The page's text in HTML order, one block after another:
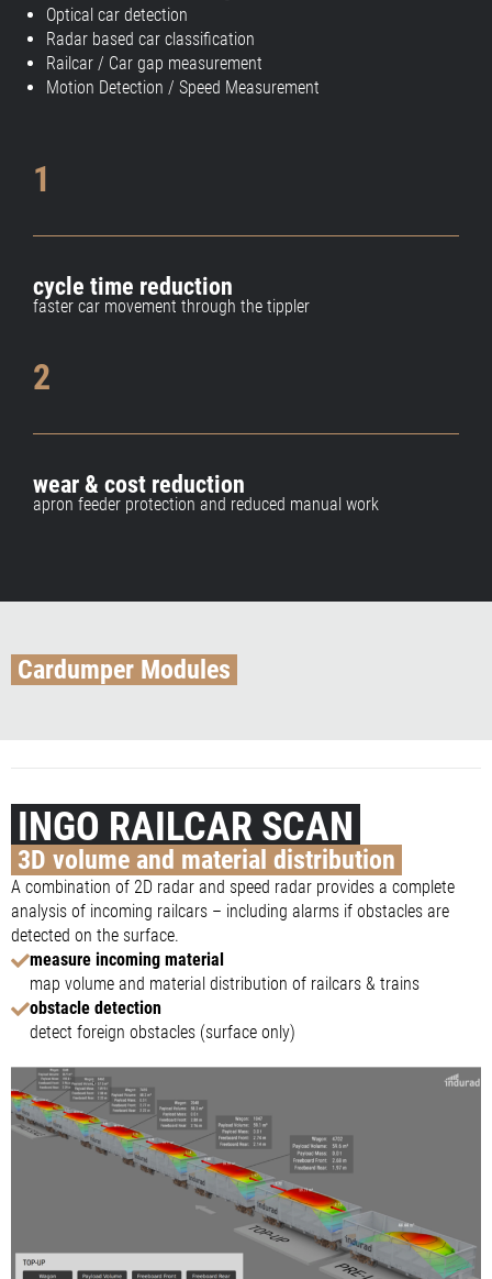
Optical car detection
Radar based car classification
Railcar / Car gap measurement
Motion Detection / Speed Measurement
1
cycle time reduction
faster car movement through the tippler
2
wear & cost reduction
apron feeder protection and reduced manual work
Cardumper Modules
INGO RAILCAR SCAN
3D volume and material distribution
A combination of 2D radar and speed radar provides a complete
analysis of incoming railcars – including alarms if obstacles are
detected on the surface.
measure incoming material
map volume and material distribution of railcars & trains
obstacle detection
detect foreign obstacles (surface only)